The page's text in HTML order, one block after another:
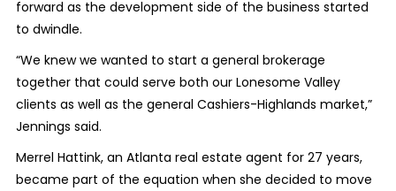
forward as the development side of the business started
to dwindle.
“We knew we wanted to start a general brokerage
together that could serve both our Lonesome Valley
clients as well as the general Cashiers-Highlands market,”
Jennings said.
Merrel Hattink, an Atlanta real estate agent for 27 years,
became part of the equation when she decided to move